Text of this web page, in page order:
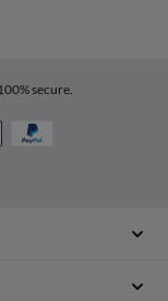
secure.